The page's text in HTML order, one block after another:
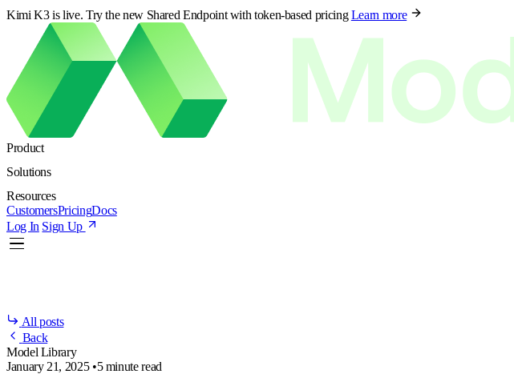
Kimi K3 is live. Try the new Shared Endpoint with token-based pricing Learn more
Product
Solutions
Resources
CustomersPricingDocs
Log In Sign Up
All posts
Back
Model Library
January 21, 2025 •5 minute read